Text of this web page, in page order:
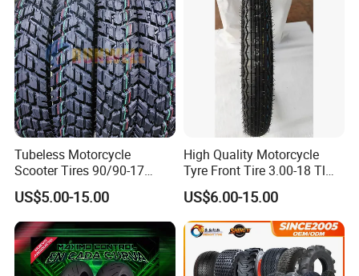
Tubeless Motorcycle
Scooter Tires 90/90-17
90/90-18 90/90-19 100/90-
17 110/90-16 130/70-17
120/90-16 120/80-18
140/60-17 150X70X17
Neumaticos Llantas PARA
Moto
US$5.00-15.00
High Quality Motorcycle
Tyre Front Tire 3.00-18 Tl
Ds254 with Emark
US$6.00-15.00